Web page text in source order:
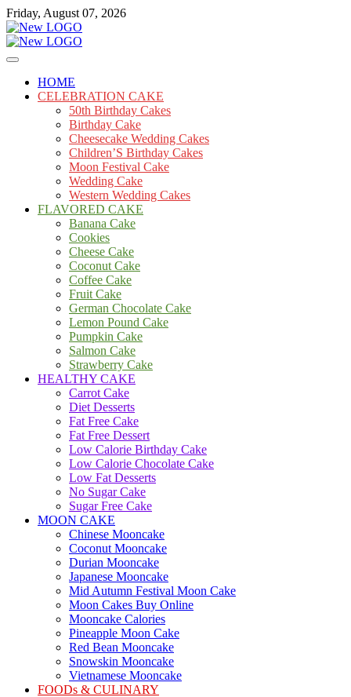
Skip
to
content
Friday, August 07, 2026
mooncakecosplay.com
Cakes
HOME
CELEBRATION CAKE
50th Birthday Cakes
Birthday Cake
Cheesecake Wedding Cakes
Children’S Birthday Cakes
Moon Festival Cake
Wedding Cake
Western Wedding Cakes
FLAVORED CAKE
Banana Cake
Cookies
Cheese Cake
Coconut Cake
Coffee Cake
Fruit Cake
German Chocolate Cake
Lemon Pound Cake
Pumpkin Cake
Salmon Cake
Strawberry Cake
HEALTHY CAKE
Carrot Cake
Diet Desserts
Fat Free Cake
Fat Free Dessert
Low Calorie Birthday Cake
Low Calorie Chocolate Cake
Low Fat Desserts
No Sugar Cake
Sugar Free Cake
MOON CAKE
Chinese Mooncake
Coconut Mooncake
Durian Mooncake
Japanese Mooncake
Mid Autumn Festival Moon Cake
Moon Cakes Buy Online
Mooncake Calories
Pineapple Moon Cake
Red Bean Mooncake
Snowskin Mooncake
Vietnamese Mooncake
FOODs & CULINARY